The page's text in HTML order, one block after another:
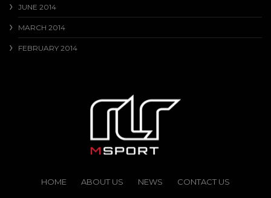
JUNE 2014
MARCH 2014
FEBRUARY 2014
HOME ABOUT US NEWS CONTACT US